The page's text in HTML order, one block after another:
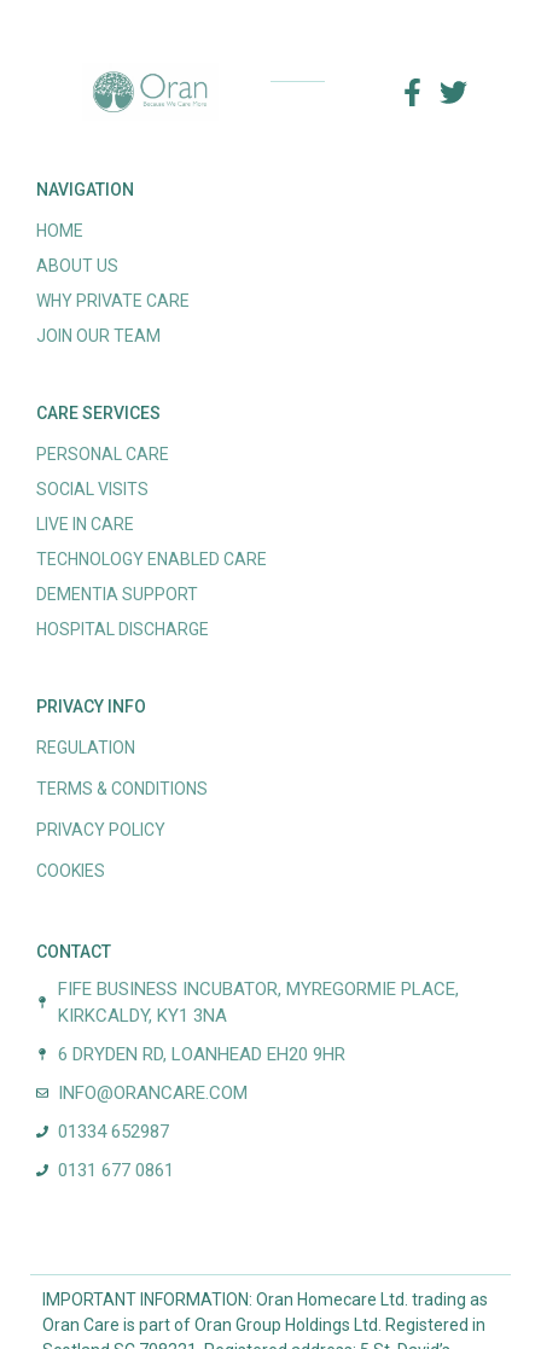
NAVIGATION
HOME
ABOUT US
WHY PRIVATE CARE
JOIN OUR TEAM
CARE SERVICES
PERSONAL CARE
SOCIAL VISITS
LIVE IN CARE
TECHNOLOGY ENABLED CARE
DEMENTIA SUPPORT
HOSPITAL DISCHARGE
PRIVACY INFO
REGULATION
TERMS & CONDITIONS
PRIVACY POLICY
COOKIES
CONTACT
FIFE BUSINESS INCUBATOR, MYREGORMIE PLACE,
KIRKCALDY, KY1 3NA
6 DRYDEN RD, LOANHEAD EH20 9HR
INFO@ORANCARE.COM
01334 652987
0131 677 0861
IMPORTANT INFORMATION: Oran Homecare Ltd. trading as
Oran Care is part of Oran Group Holdings Ltd. Registered in